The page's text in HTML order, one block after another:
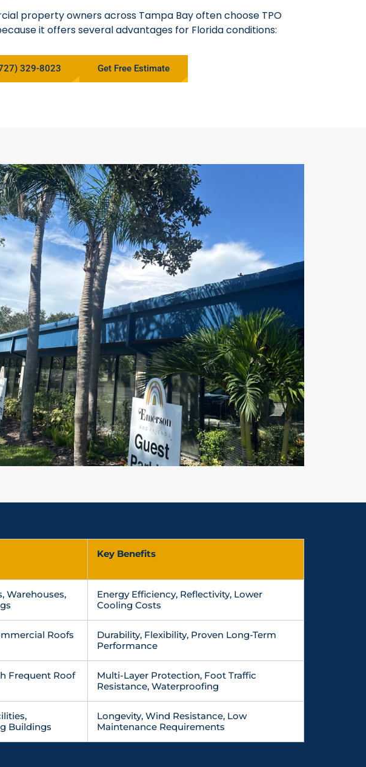
property owners across Tampa Bay often choose TPO
it offers several advantages for Florida conditions:
329-8023 Get Free Estimate
Key Benefits
Warehouses,
Energy Efficiency, Reflectivity, Lower
Cooling Costs
Roofs
Durability, Flexibility, Proven Long-Term
Performance
Frequent Roof
Multi-Layer Protection, Foot Traffic
Resistance, Waterproofing
Buildings
Longevity, Wind Resistance, Low
Maintenance Requirements